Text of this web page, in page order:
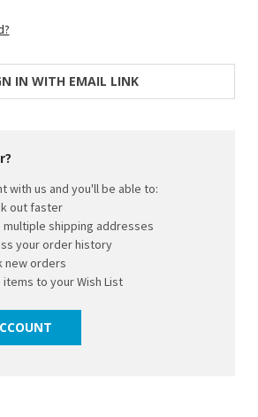
IN WITH EMAIL LINK
with us and you'll be able to:
out faster
multiple shipping addresses
your order history
new orders
items to your Wish List